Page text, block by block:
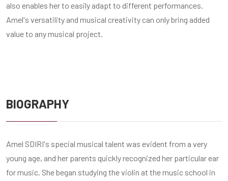
also enables her to easily adapt to different performances.
Amel's versatility and musical creativity can only bring added
value to any musical project.
BIOGRAPHY
Amel SDIRI's special musical talent was evident from a very
young age, and her parents quickly recognized her particular ear
for music. She began studying the violin at the music school in